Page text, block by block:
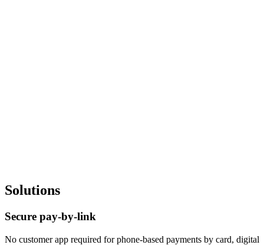
Solutions
Secure pay-by-link
No customer app required for phone-based payments by card, digital